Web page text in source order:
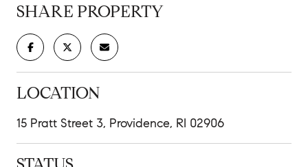
SHARE PROPERTY
LOCATION
15 Pratt Street 3, Providence, RI 02906